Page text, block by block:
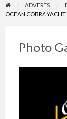
ADVERTS
OCEAN COBRA YACHT
Photo